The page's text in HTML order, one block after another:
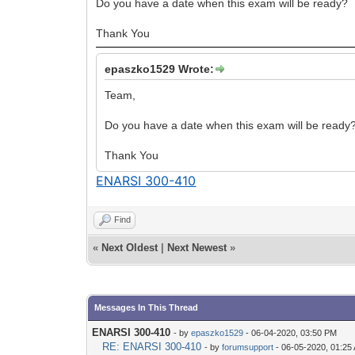
Do you have a date when this exam will be ready?
Thank You
epaszko1529 Wrote:
Team,
Do you have a date when this exam will be
Thank You
ENARSI 300-410
Find
« Next Oldest Next Newest »
Messages In This Thread
ENARSI 300-410 - byepaszko1529 - 06-04-2020, 03:50 PM
RE: ENARSI 300-410 - byforumsupport - 06-05-2020, 01:25